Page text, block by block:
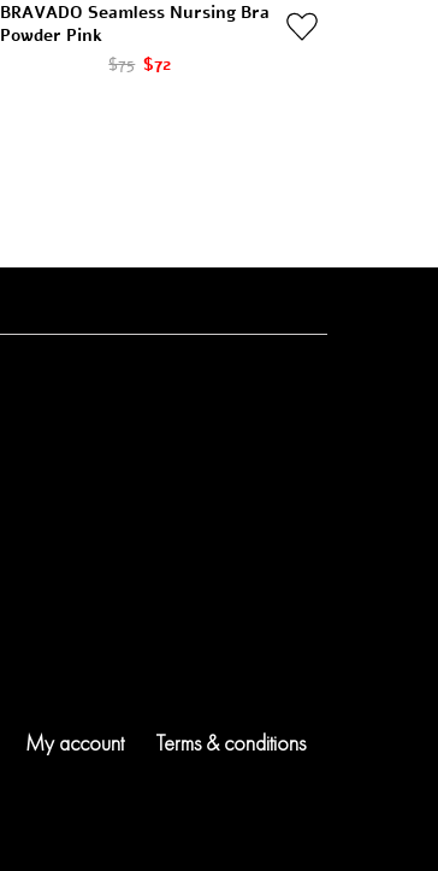
BRAVADO Seamless Nursing Bra
Powder Pink
$75 $72
My account Terms & conditions